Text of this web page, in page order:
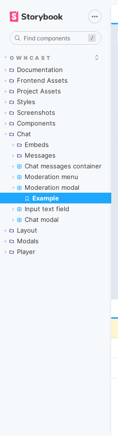
/
OWNCAST
Documentation
Frontend Assets
Project Assets
Styles
Screenshots
Components
Chat
Embeds
Messages
Chat messages container
Moderation menu
Moderation modal
Example
Input text field
Chat modal
Layout
Modals
Player